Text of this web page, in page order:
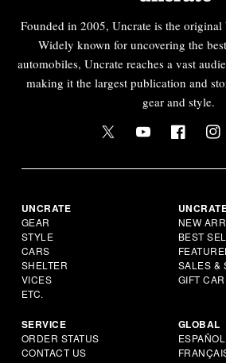
Founded in 2005, Uncrate is the original
Widely known for uncovering the
automobiles, Uncrate reaches a vast
making it the largest publication and
gear and style.
UNCRATE
GEAR
STYLE
CARS
SHELTER
VICES
ETC.
NEW
BEST
SALES &
GIFT
SERVICE
ORDER STATUS
CONTACT US
GLOBAL
ESPAÑOL